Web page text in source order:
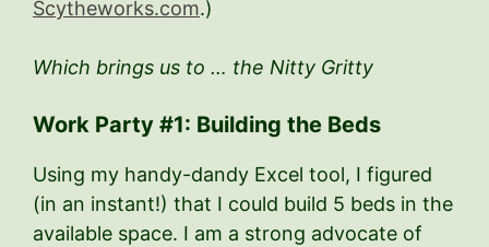
Scytheworks.com.)
Which brings us to … the Nitty Gritty
Work Party #1: Building the Beds
Using my handy-dandy Excel tool, I figured
(in an instant!) that I could build 5 beds in the
available space. I am a strong advocate of